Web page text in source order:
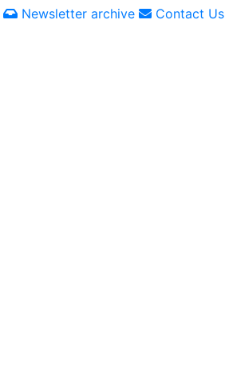
Newsletter archive Contact Us